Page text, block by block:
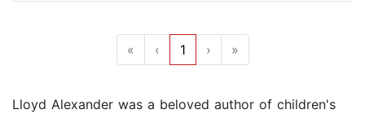
« ‹ 1 › »
Lloyd Alexander was a beloved author of children's